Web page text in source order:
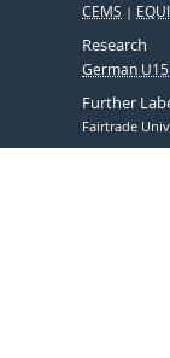
CEMS
Research
German U15
Further
Fairtrade